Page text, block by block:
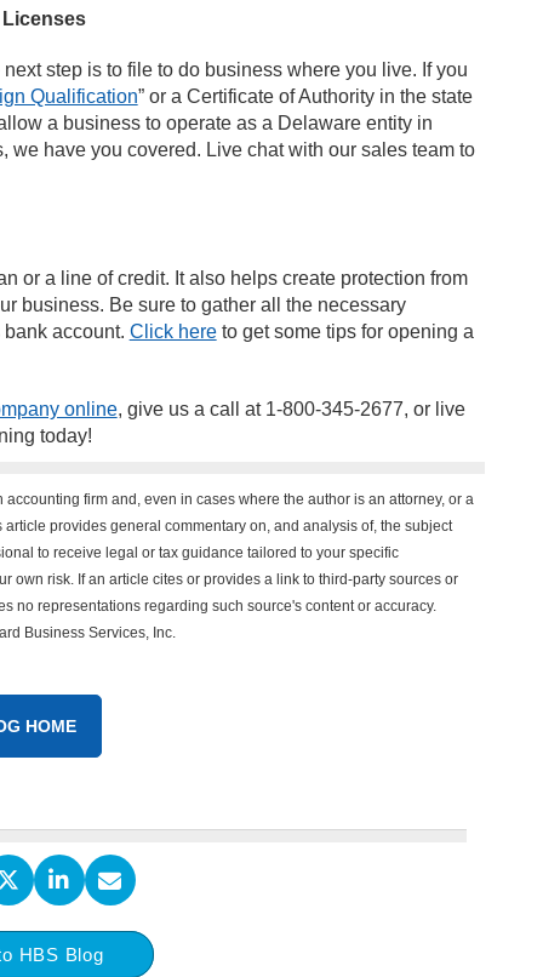
step is to file to do business where you live. If you
Qualification” or a Certificate of Authority in the state
a business to operate as a Delaware entity in
have you covered. Live chat with our sales team to
or a line of credit. It also helps create protection from
business. Be sure to gather all the necessary
account. Click hereto get some tips for opening a
online, give us a call at 1-800-345-2677, or live
today!
firm and, even in cases where the author is an attorney, or a
provides general commentary on, and analysis of, the subject
to receive legal or tax guidance tailored to your specific
own risk. If an article cites or provides a link to third-party sources or
no representations regarding such source's content or accuracy.
Business Services, Inc.
HOME
HBS Blog